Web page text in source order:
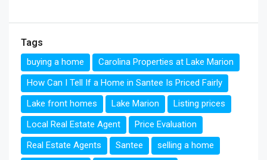
Tags
buying a home
Carolina Properties at Lake Marion
How Can I Tell If a Home in Santee Is Priced Fairly
Lake front homes
Lake Marion
Listing prices
Local Real Estate Agent
Price Evaluation
Real Estate Agents
Santee
selling a home